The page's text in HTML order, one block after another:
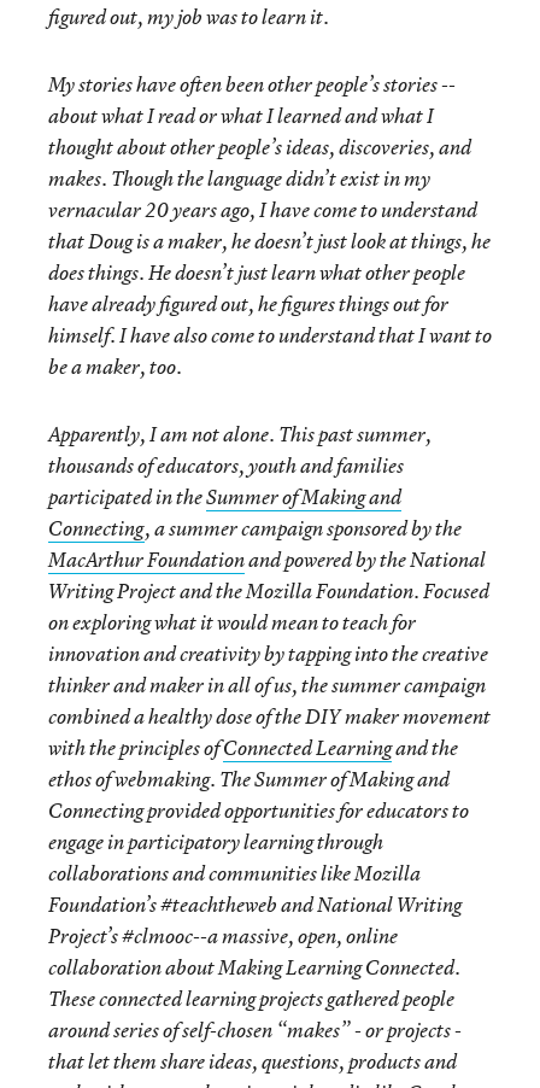
figured out, my job was to learn it.
My stories have often been other people’s stories --
about what I read or what I learned and what I
thought about other people’s ideas, discoveries, and
makes. Though the language didn’t exist in my
vernacular 20 years ago, I have come to understand
that Doug is a maker, he doesn’t just look at things, he
does things. He doesn’t just learn what other people
have already figured out, he figures things out for
himself. I have also come to understand that I want to
be a maker, too.
Apparently, I am not alone. This past summer,
thousands of educators, youth and families
participated in theSummer of Making and
Connecting, a summer campaign sponsored by the
MacArthur Foundationand powered by the National
Writing Project and the Mozilla Foundation. Focused
on exploring what it would mean to teach for
innovation and creativity by tapping into the creative
thinker and maker in all of us, the summer campaign
combined a healthy dose of the DIY maker movement
with the principles ofConnected Learningand the
ethos of webmaking. The Summer of Making and
Connecting provided opportunities for educators to
engage in participatory learning through
collaborations and communities like Mozilla
Foundation’s #teachtheweb and National Writing
Project’s #clmooc--a massive, open, online
collaboration about Making Learning Connected.
These connected learning projects gathered people
around series of self-chosen “makes” - or projects -
that let them share ideas, questions, products and